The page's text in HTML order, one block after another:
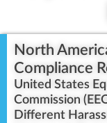
North
Compliance
United States
Commission
Different